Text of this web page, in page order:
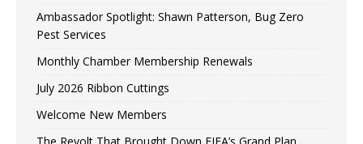
Ambassador Spotlight: Shawn Patterson, Bug Zero
Pest Services
Monthly Chamber Membership Renewals
July 2026 Ribbon Cuttings
Welcome New Members
The Revolt That Brought Down FIFA’s Grand Plan